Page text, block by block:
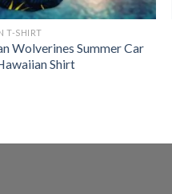
T-SHIRT
Wolverines Summer Car
Shirt